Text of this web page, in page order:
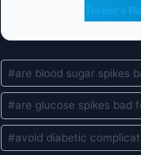
Trader's
Post
Tags:
#are blood sugar spikes
#are glucose spikes bad
#avoid diabetic